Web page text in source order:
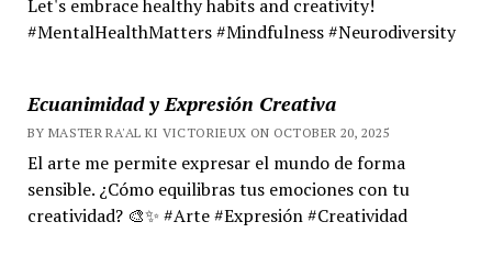
Let's embrace healthy habits and creativity!
#MentalHealthMatters #Mindfulness #Neurodiversity
Ecuanimidad y Expresión Creativa
BY MASTER RA'AL KI VICTORIEUX ON OCTOBER 20, 2025
El arte me permite expresar el mundo de forma
sensible. ¿Cómo equilibras tus emociones con tu
creatividad? 🎨✨ #Arte #Expresión #Creatividad